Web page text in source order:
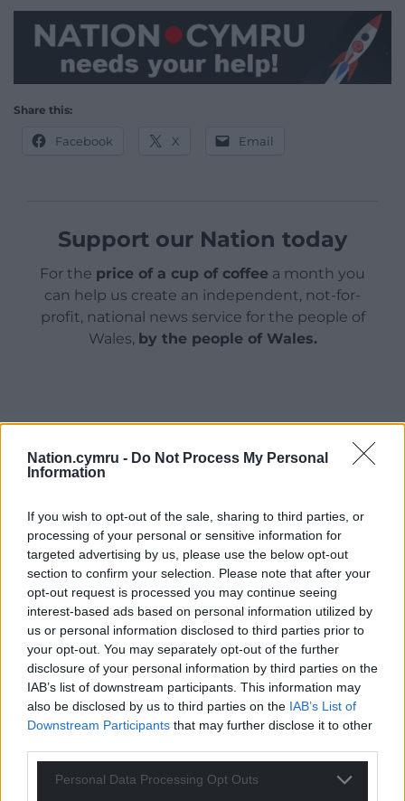
Nation.cymru - Do Not Process My Personal
Information
If you wish to opt-out of the sale, sharing to third parties, or
processing of your personal or sensitive information for
targeted advertising by us, please use the below opt-out
section to confirm your selection. Please note that after your
opt-out request is processed you may continue seeing
interest-based ads based on personal information utilized by
us or personal information disclosed to third parties prior to
your opt-out. You may separately opt-out of the further
disclosure of your personal information by third parties on the
IAB’s list of downstream participants. This information may
also be disclosed by us to third parties on the IAB’s List of
Downstream Participants that may further disclose it to other
Personal Data Processing Opt Outs
Share this:
Facebook X Email
Support our Nation today
For the price of a cup of coffee a month you
can help us create an independent, not-for-
profit, national news service for the people of
Wales, by the people of Wales.